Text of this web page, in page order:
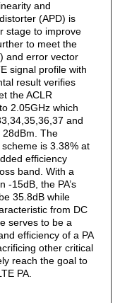
and
(APD) is
stage to improve
to meet the
and error vector
signal profile with
result verifies
the ACLR
2.05GHz which
and
The
is 3.38% at
efficiency
band. With a
-15dB, the PA’s
35.8dB while
from DC
serves to be a
efficiency of a PA
other critical
reach the goal to
PA.